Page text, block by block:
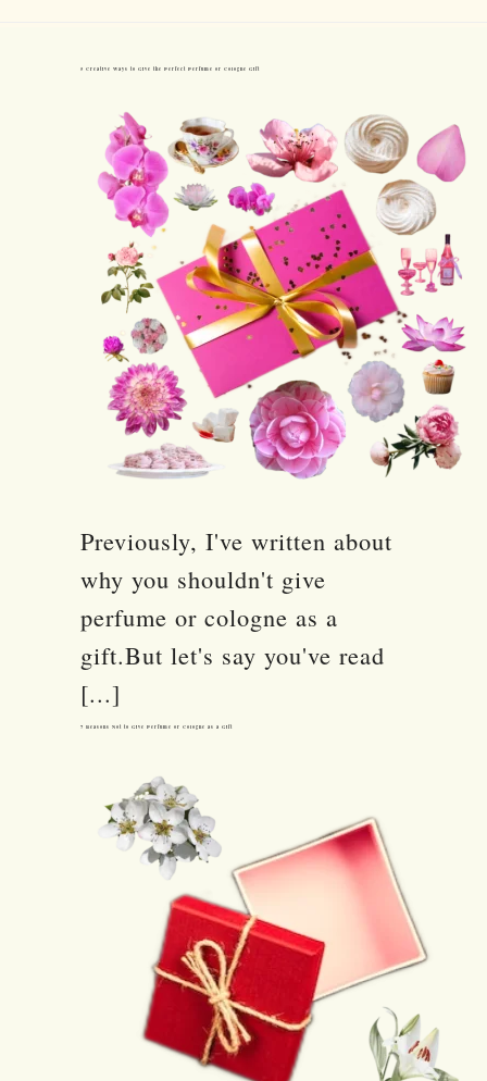
5 Creative Ways to Give the Perfect Perfume or Cologne Gift
Previously, I've written about
why you shouldn't give
perfume or cologne as a
gift.But let's say you've read
[...]
7 Reasons Not to Give Perfume or Cologne as a Gift